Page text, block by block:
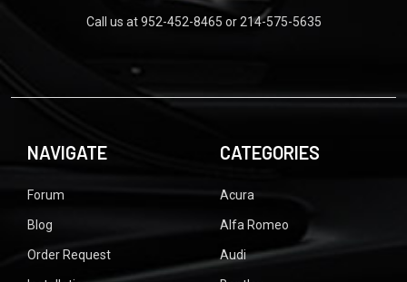
Call us at 952-452-8465 or 214-575-5635
NAVIGATE
Forum
Blog
Order Request
CATEGORIES
Acura
Alfa Romeo
Audi